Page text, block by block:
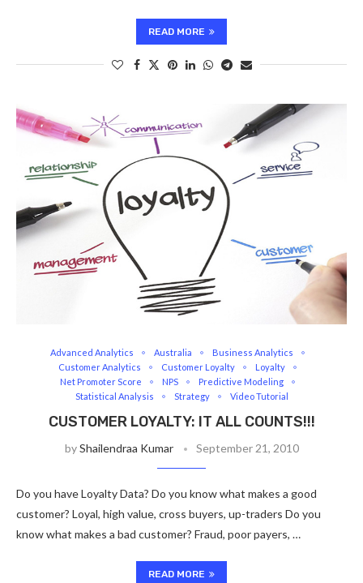
READ MORE
Advanced Analytics Australia
Business Analytics
Customer Analytics
Customer Loyalty
Loyalty
Net Promoter Score
NPS
Predictive Modeling
Statistical Analysis
Strategy Video Tutorial
CUSTOMER LOYALTY: IT ALL COUNTS!!!
byShailendraa Kumar September 21, 2010
Do you have Loyalty Data? Do you know what makes a good
customer? Loyal, high value, cross buyers, up-traders Do you
know what makes a bad customer? Fraud, poor payers, …
READ MORE